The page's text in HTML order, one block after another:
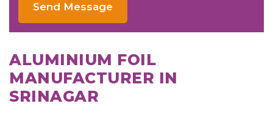
Send Message
ALUMINIUM FOIL
MANUFACTURER IN
SRINAGAR